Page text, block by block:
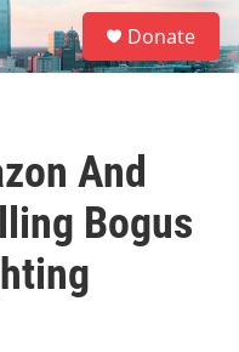
S
e
a
Donate
And
Bogus